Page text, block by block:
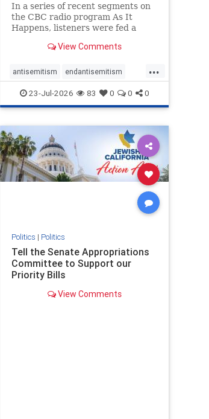
In a series of recent segments on
the CBC radio program As It
Happens, listeners were fed a
presented as thoughtful
16, co-host Nil Köksal interviewed
Hassan Dbouk, the mayor of the
coasta
View Comments
...
antisemitism endantisemitism
endjewhatred endterrorism
genocide hatecrimes humanrights
proIsrael
stopantisemitism stophamas
stophate stopracism zionism
23-Jul-2026 83 0 0 0
Politics | Politics
Tell the Senate Appropriations
Committee to Support our
Priority Bills
View Comments